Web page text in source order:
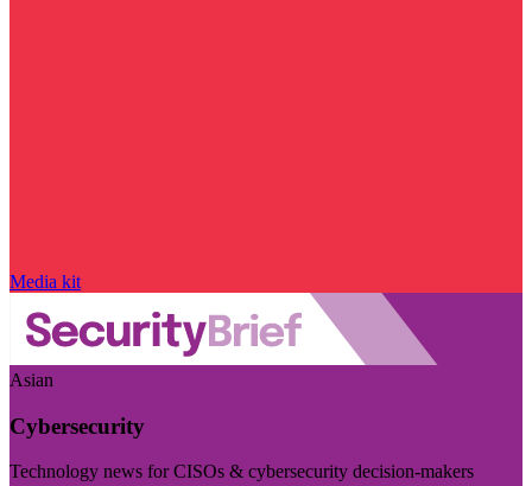
Media kit
Asian
Cybersecurity
Technology news for CISOs & cybersecurity decision-makers